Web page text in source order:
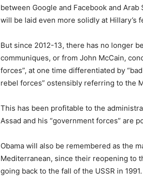
between Google and Facebook and
will be laid even more solidly at Hillary’s
But since 2012-13, there has no longer
communiques, or from John McCain,
forces”, at one time differentiated by
rebel forces” ostensibly referring to the
This has been profitable to the
Assad and his “government forces” are
Obama will also be remembered as the
Mediterranean, since their reopening to
going back to the fall of the USSR in 1991.